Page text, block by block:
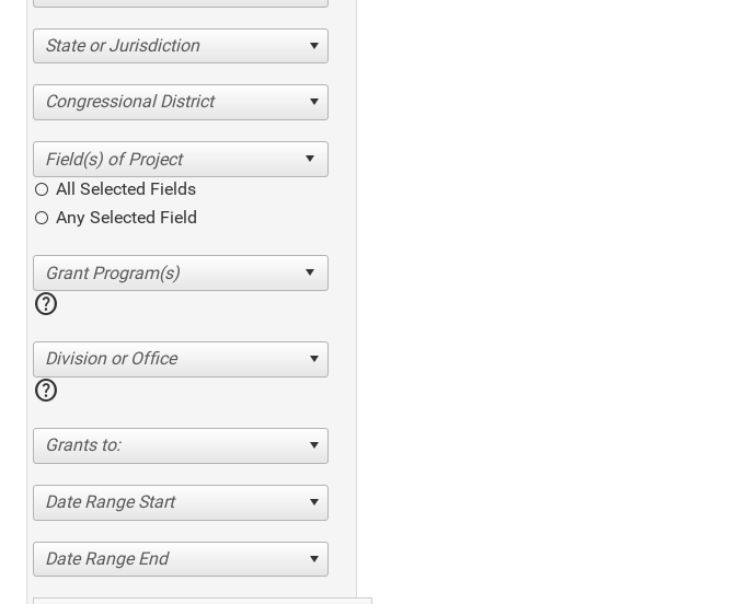
State or Jurisdiction
Congressional District
All Selected Fields
Any Selected Field
help
Division or Office
help
Grants to:
Date Range Start
Date Range End